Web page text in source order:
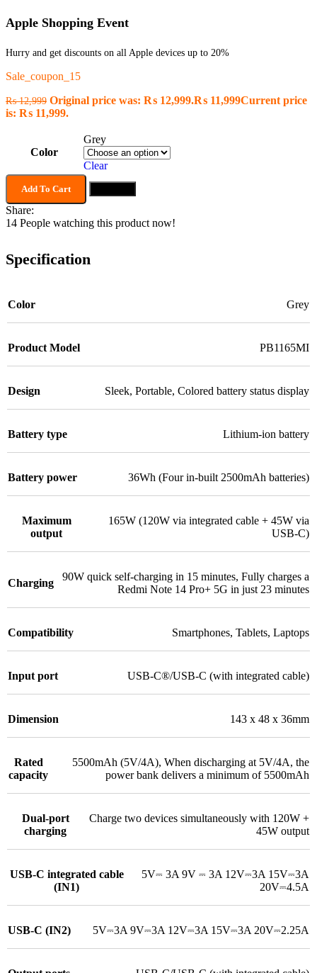
Apple Shopping Event
Hurry and get discounts on all Apple devices up to 20%
Sale_coupon_15
₨12,999 Original price was: ₨ 12,999.₨ 11,999Current price
is: ₨ 11,999.
Color
Grey
Clear
Add To Cart
Share:
14 People watching this product now!
Specification
Color Grey
Product Model PB1165MI
Design Sleek, Portable, Colored battery status display
Battery type Lithium-ion battery
Battery power 36Wh (Four in-built 2500mAh batteries)
Maximum
output
165W (120W via integrated cable + 45W via
USB-C)
Charging
90W quick self-charging in 15 minutes, Fully charges a
Redmi Note 14 Pro+ 5G in just 23 minutes
Compatibility Smartphones, Tablets, Laptops
Input port USB-C®/USB-C (with integrated cable)
Dimension 143 x 48 x 36mm
Rated
capacity
5500mAh (5V/4A), When discharging at 5V/4A, the
power bank delivers a minimum of 5500mAh
Dual-port
charging
Charge two devices simultaneously with 120W +
45W output
USB-C integrated cable
(IN1)
5V⎓ 3A 9V ⎓ 3A 12V⎓3A 15V⎓3A
20V⎓4.5A
USB-C (IN2) 5V⎓3A 9V⎓3A 12V⎓3A 15V⎓3A 20V⎓2.25A